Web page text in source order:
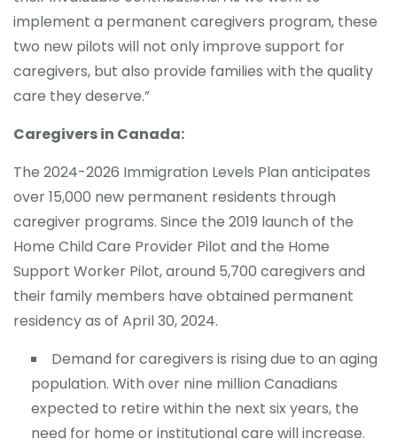
implement a permanent caregivers program, these
two new pilots will not only improve support for
caregivers, but also provide families with the quality
care they deserve.”
Caregivers in Canada:
The 2024-2026 Immigration Levels Plan anticipates
over 15,000 new permanent residents through
caregiver programs. Since the 2019 launch of the
Home Child Care Provider Pilot and the Home
Support Worker Pilot, around 5,700 caregivers and
their family members have obtained permanent
residency as of April 30, 2024.
Demand for caregivers is rising due to an aging
population. With over nine million Canadians
expected to retire within the next six years, the
need for home or institutional care will increase.